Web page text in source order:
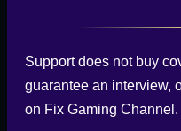
Support does not buy
guarantee an interview,
on Fix Gaming Channel .